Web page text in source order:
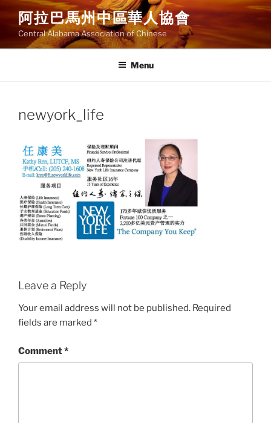
Skip
content
阿拉巴馬州中區華人協會
Central Alabama Association of Chinese
Menu
newyork_life
Leave a Reply
Your email address will not be published. Required
fields are marked *
Comment*